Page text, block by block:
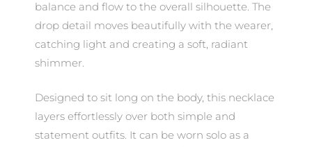
balance and flow to the overall silhouette. The
drop detail moves beautifully with the wearer,
catching light and creating a soft, radiant
shimmer.
Designed to sit long on the body, this necklace
layers effortlessly over both simple and
statement outfits. It can be worn solo as a